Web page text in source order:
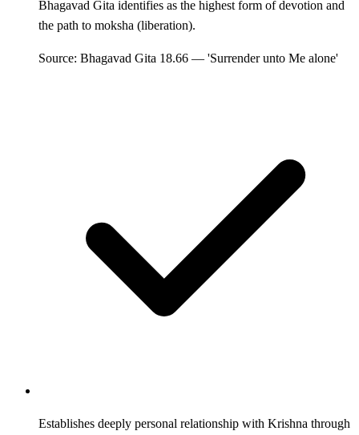
Bhagavad Gita identifies as the highest form of devotion and
the path to moksha (liberation).
Source: Bhagavad Gita 18.66 — 'Surrender unto Me alone'
Establishes deeply personal relationship with Krishna through